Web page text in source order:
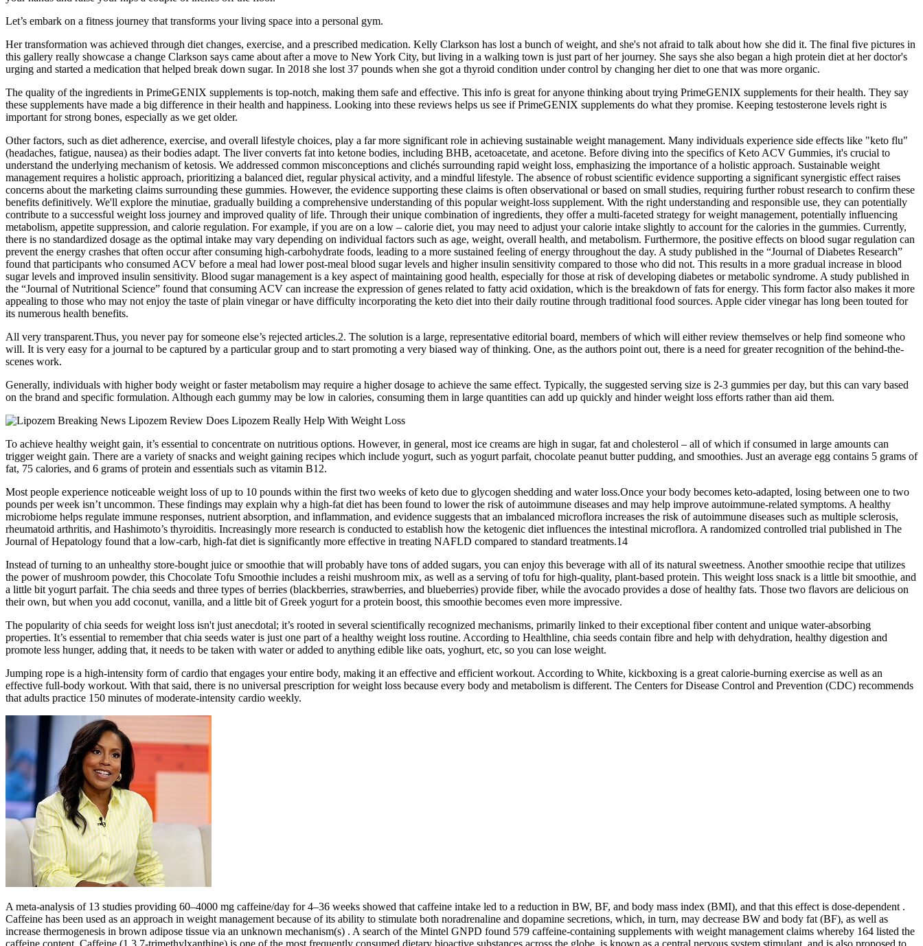
Let’s embark on a fitness journey that transforms your living space into a personal gym.
Her transformation was achieved through diet changes, exercise, and a prescribed medication. Kelly Clarkson has lost a bunch of weight, and she's not afraid to talk about how she did it. The final five pictures in
this gallery really showcase a change Clarkson says came about after a move to New York City, but living in a walking town is just part of her journey. She says she also began a high protein diet at her doctor's
urging and started a medication that helped break down sugar. In 2018 she lost 37 pounds when she got a thyroid condition under control by changing her diet to one that was more organic.
The quality of the ingredients in PrimeGENIX supplements is top-notch, making them safe and effective. This info is great for anyone thinking about trying PrimeGENIX supplements for their health. They say
these supplements have made a big difference in their health and happiness. Looking into these reviews helps us see if PrimeGENIX supplements do what they promise. Keeping testosterone levels right is
important for strong bones, especially as we get older.
Other factors, such as diet adherence, exercise, and overall lifestyle choices, play a far more significant role in achieving sustainable weight management. Many individuals experience side effects like "keto flu"
(headaches, fatigue, nausea) as their bodies adapt. The liver converts fat into ketone bodies, including BHB, acetoacetate, and acetone. Before diving into the specifics of Keto ACV Gummies, it's crucial to
understand the underlying mechanism of ketosis. We addressed common misconceptions and clichés surrounding rapid weight loss, emphasizing the importance of a holistic approach. Sustainable weight
management requires a holistic approach, prioritizing a balanced diet, regular physical activity, and a mindful lifestyle. The absence of robust scientific evidence supporting a significant synergistic effect raises
concerns about the marketing claims surrounding these gummies. However, the evidence supporting these claims is often observational or based on small studies, requiring further robust research to confirm these
benefits definitively. We'll explore the minutiae, gradually building a comprehensive understanding of this popular weight-loss supplement. With the right understanding and responsible use, they can potentially
contribute to a successful weight loss journey and improved quality of life. Through their unique combination of ingredients, they offer a multi-faceted strategy for weight management, potentially influencing
metabolism, appetite suppression, and calorie regulation. For example, if you are on a low – calorie diet, you may need to adjust your calorie intake slightly to account for the calories in the gummies. Currently,
there is no standardized dosage as the optimal intake may vary depending on individual factors such as age, weight, overall health, and metabolism. Furthermore, the positive effects on blood sugar regulation can
prevent the energy crashes that often occur after consuming high-carbohydrate foods, leading to a more sustained feeling of energy throughout the day. A study published in the “Journal of Diabetes Research”
found that participants who consumed ACV before a meal had lower post-meal blood sugar levels and higher insulin sensitivity compared to those who did not. This results in a more gradual increase in blood
sugar levels and improved insulin sensitivity. Blood sugar management is a key aspect of maintaining good health, especially for those at risk of developing diabetes or metabolic syndrome. A study published in
the “Journal of Nutritional Science” found that consuming ACV can increase the expression of genes related to fatty acid oxidation, which is the breakdown of fats for energy. This form factor also makes it more
appealing to those who may not enjoy the taste of plain vinegar or have difficulty incorporating the keto diet into their daily routine through traditional food sources. Apple cider vinegar has long been touted for
its numerous health benefits.
All very transparent.Thus, you never pay for someone else’s rejected articles.2. The solution is a large, representative editorial board, members of which will either review themselves or help find someone who
will. It is very easy for a journal to be captured by a particular group and to start promoting a very biased way of thinking. One, as the authors point out, there is a need for greater recognition of the behind-the-
scenes work.
Generally, individuals with higher body weight or faster metabolism may require a higher dosage to achieve the same effect. Typically, the suggested serving size is 2-3 gummies per day, but this can vary based
on the brand and specific formulation. Although each gummy may be low in calories, consuming them in large quantities can add up quickly and hinder weight loss efforts rather than aid them.
To achieve healthy weight gain, it’s essential to concentrate on nutritious options. However, in general, most ice creams are high in sugar, fat and cholesterol – all of which if consumed in large amounts can
trigger weight gain. There are a variety of snacks and weight gaining recipes which include yogurt, such as yogurt parfait, chocolate peanut butter pudding, and smoothies. Just an average egg contains 5 grams of
fat, 75 calories, and 6 grams of protein and essentials such as vitamin B12.
Most people experience noticeable weight loss of up to 10 pounds within the first two weeks of keto due to glycogen shedding and water loss.Once your body becomes keto-adapted, losing between one to two
pounds per week isn’t uncommon. These findings may explain why a high-fat diet has been found to lower the risk of autoimmune diseases and may help improve autoimmune-related symptoms. A healthy
microbiome helps regulate immune responses, nutrient absorption, and inflammation, and evidence suggests that an imbalanced microflora increases the risk of autoimmune diseases such as multiple sclerosis,
rheumatoid arthritis, and Hashimoto’s thyroiditis. Increasingly more research is conducted to establish how the ketogenic diet influences the intestinal microflora. A randomized controlled trial published in The
Journal of Hepatology found that a low-carb, high-fat diet is significantly more effective in treating NAFLD compared to standard treatments.14
Instead of turning to an unhealthy store-bought juice or smoothie that will probably have tons of added sugars, you can enjoy this beverage with all of its natural sweetness. Another smoothie recipe that utilizes
the power of mushroom powder, this Chocolate Tofu Smoothie includes a reishi mushroom mix, as well as a serving of tofu for high-quality, plant-based protein. This weight loss snack is a little bit smoothie, and
a little bit yogurt parfait. The chia seeds and three types of berries (blackberries, strawberries, and blueberries) provide fiber, while the avocado provides a dose of healthy fats. Those two flavors are delicious on
their own, but when you add coconut, vanilla, and a little bit of Greek yogurt for a protein boost, this smoothie becomes even more impressive.
The popularity of chia seeds for weight loss isn't just anecdotal; it’s rooted in several scientifically recognized mechanisms, primarily linked to their exceptional fiber content and unique water-absorbing
properties. It’s essential to remember that chia seeds water is just one part of a healthy weight loss routine. According to Healthline, chia seeds contain fibre and help with dehydration, healthy digestion and
promote less hunger, adding that, it needs to be taken with water or added to anything edible like oats, yoghurt, etc, so you can lose weight.
Jumping rope is a high-intensity form of cardio that engages your entire body, making it an effective and efficient workout. According to White, kickboxing is a great calorie-burning exercise as well as an
effective full-body workout. With that said, there is no universal prescription for weight loss because every body and metabolism is different. The Centers for Disease Control and Prevention (CDC) recommends
that adults practice 150 minutes of moderate-intensity cardio weekly.
A meta-analysis of 13 studies providing 60–4000 mg caffeine/day for 4–36 weeks showed that caffeine intake led to a reduction in BW, BF, and body mass index (BMI), and that this effect is dose-dependent .
Caffeine has been used as an approach in weight management because of its ability to stimulate both noradrenaline and dopamine secretions, which, in turn, may decrease BW and body fat (BF), as well as
increase thermogenesis in brown adipose tissue via an unknown mechanism(s) . A search of the Mintel GNPD found 579 caffeine-containing supplements with weight management claims whereby 164 listed the
caffeine content. Caffeine (1,3,7-trimethylxanthine) is one of the most frequently consumed dietary bioactive substances across the globe, is known as a central nervous system stimulant, and is also proposed to